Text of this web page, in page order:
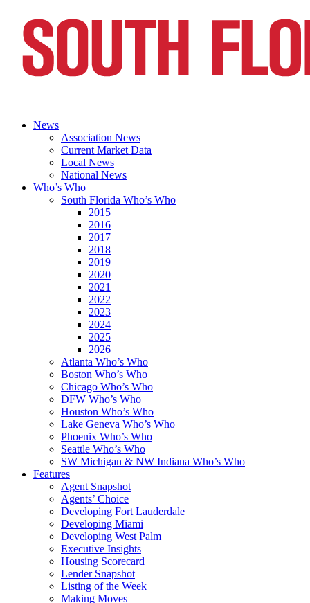
News
Association News
Current Market Data
Local News
National News
Who’s Who
South Florida Who’s Who
2015
2016
2017
2018
2019
2020
2021
2022
2023
2024
2025
2026
Atlanta Who’s Who
Boston Who’s Who
Chicago Who’s Who
DFW Who’s Who
Houston Who’s Who
Lake Geneva Who’s Who
Phoenix Who’s Who
Seattle Who’s Who
SW Michigan & NW Indiana Who’s Who
Features
Agent Snapshot
Agents’ Choice
Developing Fort Lauderdale
Developing Miami
Developing West Palm
Executive Insights
Housing Scorecard
Lender Snapshot
Listing of the Week
Making Moves